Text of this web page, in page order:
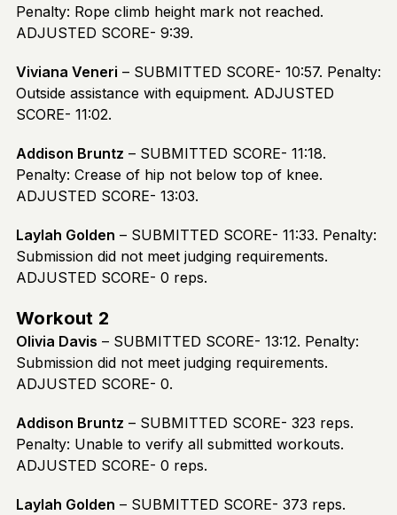
Penalty: Rope climb height mark not reached.
ADJUSTED SCORE- 9:39.
Viviana Veneri – SUBMITTED SCORE- 10:57. Penalty:
Outside assistance with equipment. ADJUSTED
SCORE- 11:02.
Addison Bruntz – SUBMITTED SCORE- 11:18.
Penalty: Crease of hip not below top of knee.
ADJUSTED SCORE- 13:03.
Laylah Golden – SUBMITTED SCORE- 11:33. Penalty:
Submission did not meet judging requirements.
ADJUSTED SCORE- 0 reps.
Workout 2
Olivia Davis – SUBMITTED SCORE- 13:12. Penalty:
Submission did not meet judging requirements.
ADJUSTED SCORE- 0.
Addison Bruntz – SUBMITTED SCORE- 323 reps.
Penalty: Unable to verify all submitted workouts.
ADJUSTED SCORE- 0 reps.
Laylah Golden – SUBMITTED SCORE- 373 reps.